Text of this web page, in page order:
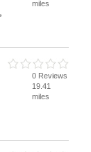
miles
0 Reviews
19.41
miles